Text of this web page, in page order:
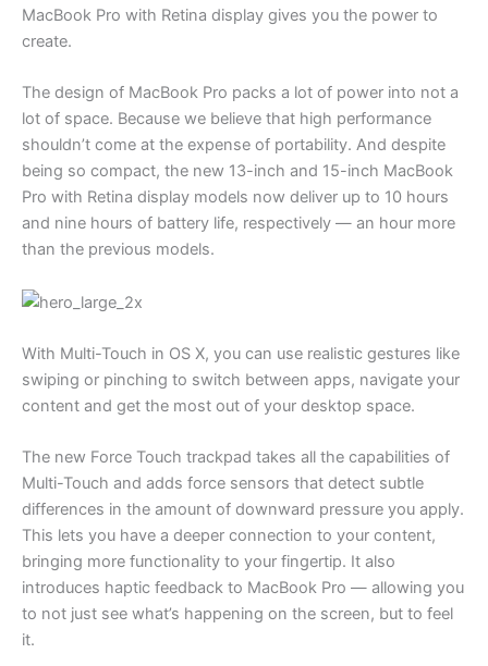
MacBook Pro with Retina display gives you the power to
create.
The design of MacBook Pro packs a lot of power into not a
lot of space. Because we believe that high performance
shouldn’t come at the expense of portability. And despite
being so compact, the new 13-inch and 15-inch MacBook
Pro with Retina display models now deliver up to 10 hours
and nine hours of battery life, respectively — an hour more
than the previous models.
With Multi-Touch in OS X, you can use realistic gestures like
swiping or pinching to switch between apps, navigate your
content and get the most out of your desktop space.
The new Force Touch trackpad takes all the capabilities of
Multi-Touch and adds force sensors that detect subtle
differences in the amount of downward pressure you apply.
This lets you have a deeper connection to your content,
bringing more functionality to your fingertip. It also
introduces haptic feedback to MacBook Pro — allowing you
to not just see what’s happening on the screen, but to feel
it.